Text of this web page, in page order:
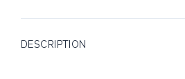
DESCRIPTION